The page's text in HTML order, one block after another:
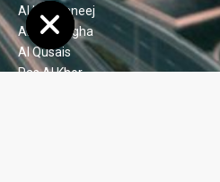
Al Khawaneej
Al Shindagha
Al Qusais
Ras Al Khor